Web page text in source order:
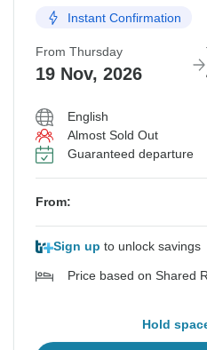
Instant Confirmation
From Thursday
19 Nov, 2026
English
Almost Sold Out
Guaranteed departure
From:
Sign up to unlock savings
Price based on Shared
Hold